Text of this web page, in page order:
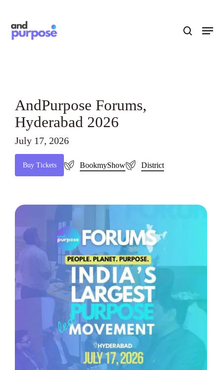
main
Menu
AndPurpose Forums,
Hyderabad 2026
July 17, 2026
Buy Tickets BookmyShow District